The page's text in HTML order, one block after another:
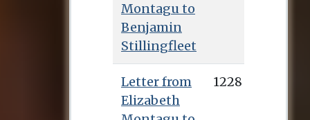
Montagu to
Benjamin
Stillingfleet
Letter from
Elizabeth
1228